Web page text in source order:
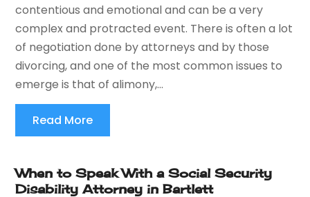
contentious and emotional and can be a very
complex and protracted event. There is often a lot
of negotiation done by attorneys and by those
divorcing, and one of the most common issues to
emerge is that of alimony,...
Read More
When to Speak With a Social Security
Disability Attorney in Bartlett